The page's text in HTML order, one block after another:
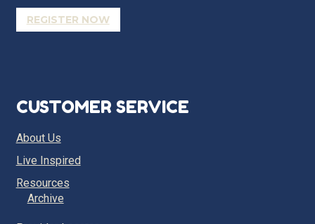
REGISTER NOW
CUSTOMER SERVICE
About Us
Live Inspired
Resources
Archive